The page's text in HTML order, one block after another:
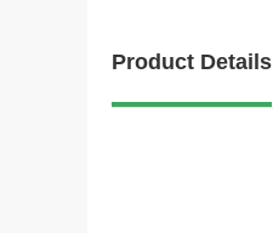
Product Details